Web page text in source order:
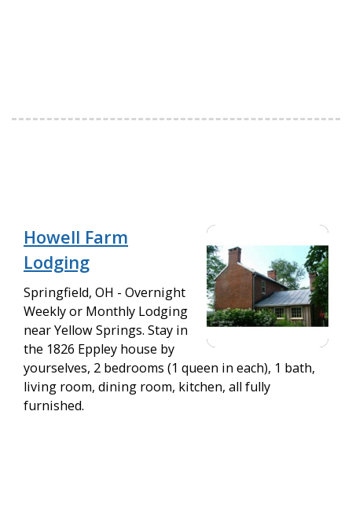
Howell Farm
Lodging
Springfield, OH - Overnight
Weekly or Monthly Lodging
near Yellow Springs. Stay in
the 1826 Eppley house by
yourselves, 2 bedrooms (1 queen in each), 1 bath,
living room, dining room, kitchen, all fully
furnished.